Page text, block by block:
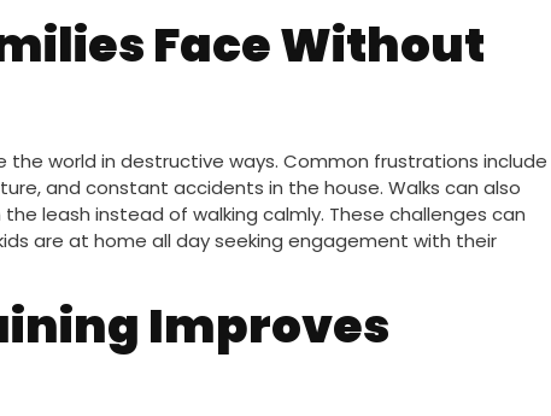
Face Without
world in destructive ways. Common frustrations include
and constant accidents in the house. Walks can also
leash instead of walking calmly. These challenges can
are at home all day seeking engagement with their
Improves